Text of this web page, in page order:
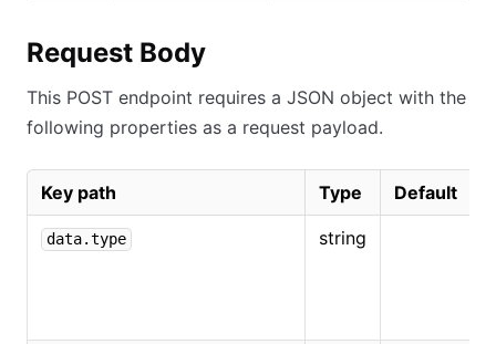
Request Body
This POST endpoint requires a JSON object with the
following properties as a request payload.
Key path Type Default
data.type string